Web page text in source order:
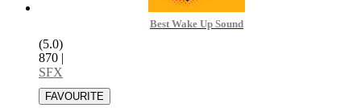
Best Wake Up Sound
(5.0)
870 |
SFX